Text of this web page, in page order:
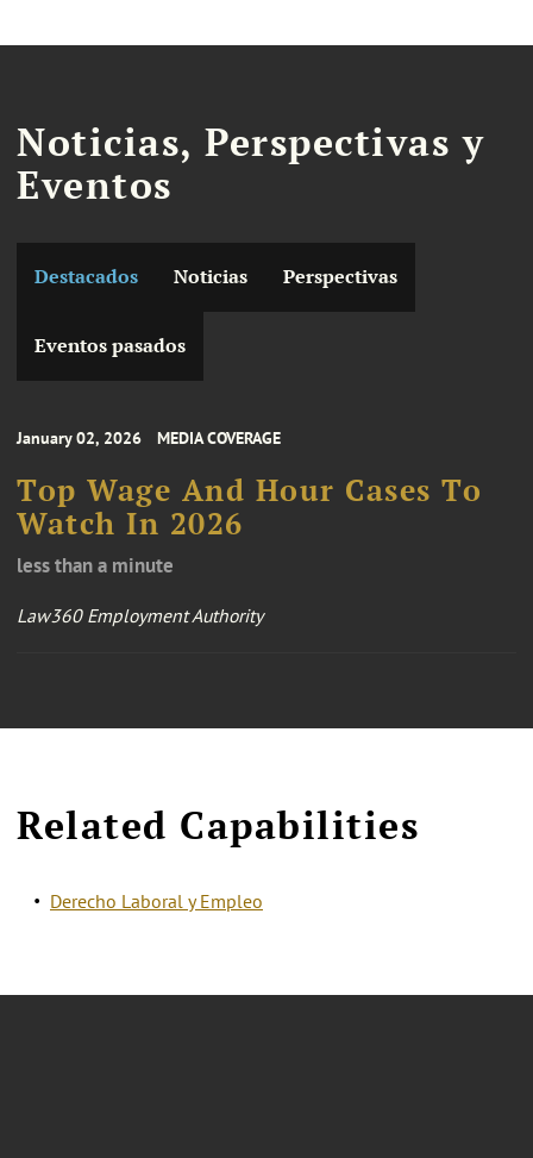
Noticias, Perspectivas y
Eventos
Destacados Noticias Perspectivas
Eventos pasados
January 02, 2026 MEDIA COVERAGE
Top Wage And Hour Cases To
Watch In 2026
less than a minute
Law360 Employment Authority
Related Capabilities
Derecho Laboral y Empleo